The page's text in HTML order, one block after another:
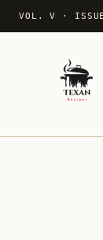
VOL. V ·